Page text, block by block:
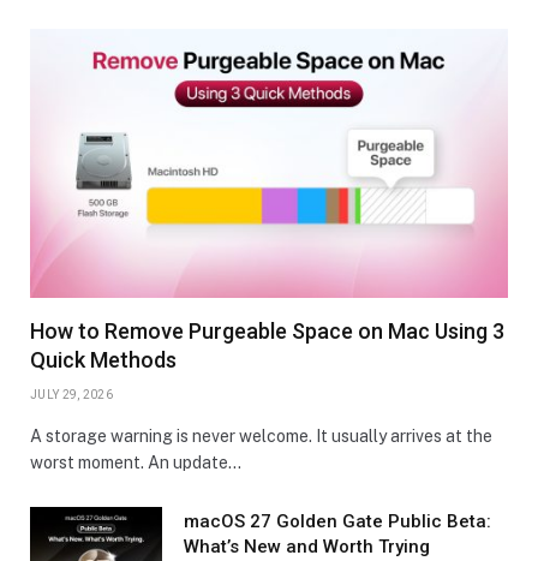
How to Remove Purgeable Space on Mac Using 3
Quick Methods
JULY 29, 2026
A storage warning is never welcome. It usually arrives at the
worst moment. An update…
macOS 27 Golden Gate Public Beta:
What’s New and Worth Trying